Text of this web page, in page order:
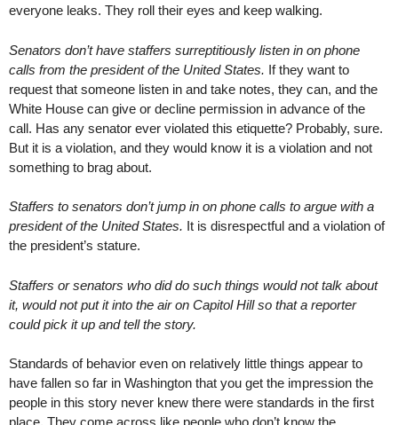
everyone leaks. They roll their eyes and keep walking.
Senators don’t have staffers surreptitiously listen in on phone
calls from the president of the United States. If they want to
request that someone listen in and take notes, they can, and the
White House can give or decline permission in advance of the
call. Has any senator ever violated this etiquette? Probably, sure.
But it is a violation, and they would know it is a violation and not
something to brag about.
Staffers to senators don’t jump in on phone calls to argue with a
president of the United States. It is disrespectful and a violation of
the president’s stature.
Staffers or senators who did do such things would not talk about
it, would not put it into the air on Capitol Hill so that a reporter
could pick it up and tell the story.
Standards of behavior even on relatively little things appear to
have fallen so far in Washington that you get the impression the
people in this story never knew there were standards in the first